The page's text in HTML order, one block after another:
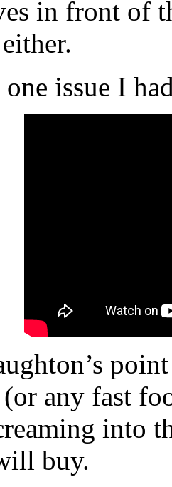
in front of
one issue I
any fast
into
buy.